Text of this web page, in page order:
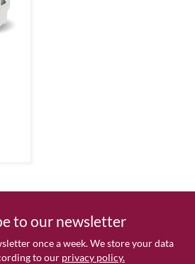
to our newsletter
once a week. We store your data
to our privacy policy.